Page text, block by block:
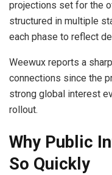
projections set for the
structured in multiple
each phase to reflect
Weewux reports a
connections since the
strong global interest
rollout.
Why Public
So Quickly